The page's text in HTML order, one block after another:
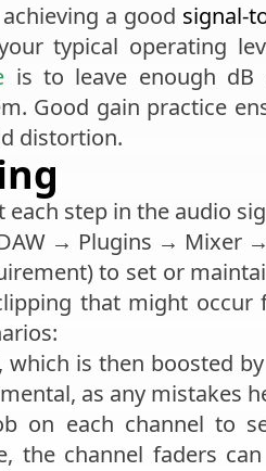
a good signal-
typical operating
is to leave enough
Good gain practice
distortion.
step in the audio
→ Plugins → Mixer
to set or
that might occur
is then boosted
as any mistakes
on each channel to
the channel faders